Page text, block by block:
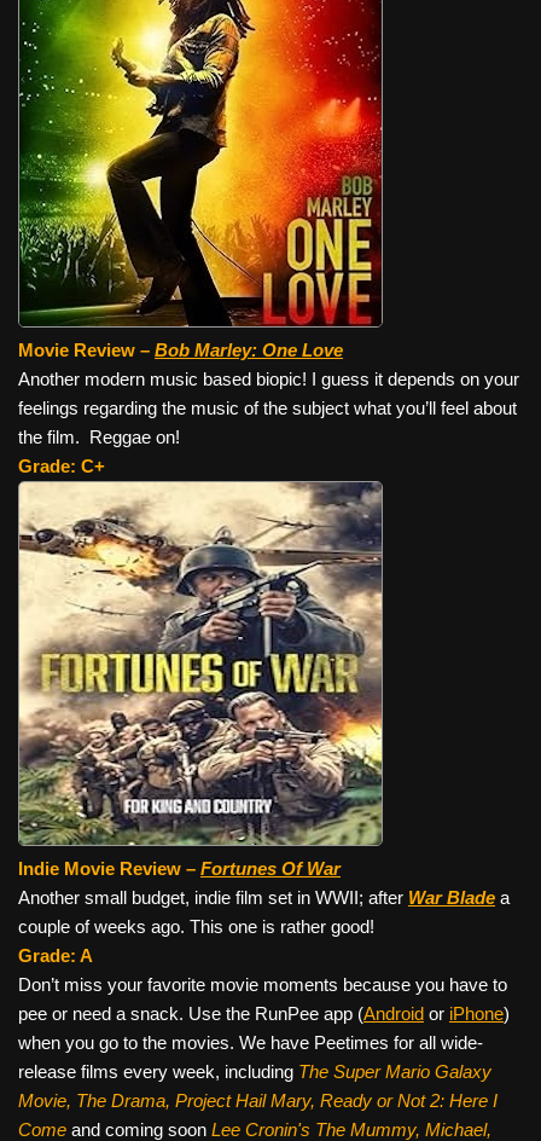
Movie Review – Bob Marley: One Love
Another modern music based biopic! I guess it depends on your
feelings regarding the music of the subject what you’ll feel about
the film. Reggae on!
Grade: C+
Indie Movie Review – Fortunes Of War
Another small budget, indie film set in WWII; after War Blade a
couple of weeks ago. This one is rather good!
Grade: A
Don’t miss your favorite movie moments because you have to
pee or need a snack. Use the RunPee app (Android or iPhone)
when you go to the movies. We have Peetimes for all wide-
release films every week, including The Super Mario Galaxy
Movie, The Drama, Project Hail Mary, Ready or Not 2: Here I
Come and coming soon Lee Cronin's The Mummy, Michael,